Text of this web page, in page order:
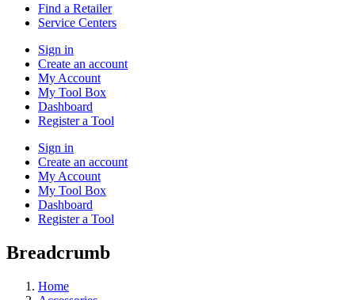
Find a Retailer
Service Centers
Sign in
Create an account
My Account
My Tool Box
Dashboard
Register a Tool
Sign in
Create an account
My Account
My Tool Box
Dashboard
Register a Tool
Breadcrumb
Home